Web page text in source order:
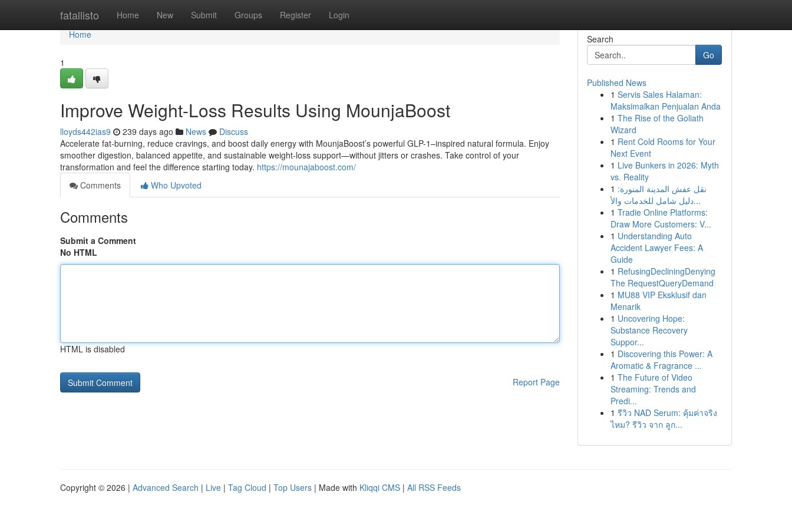
fatallisto Home New Submit Groups Register Login
Home
Home
1
Improve Weight-Loss Results Using MounjaBoost
lloyds442ias9 239 days ago News
Discuss
Accelerate fat-burning, reduce cravings, and boost daily energy with MounjaBoost’s powerful GLP-1–inspired natural formula. Enjoy
smoother digestion, balanced appetite, and sustainable weight-loss support—without jitters or crashes. Take control of your
transformation and feel the difference starting today. https://mounajaboost.com/
Comments
Who Upvoted
Comments
Submit a Comment
No HTML
HTML is disabled
Report Page
Search
Go
Published News
1 Servis Sales Halaman:
Maksimalkan Penjualan Anda
1 The Rise of the Goliath
Wizard
1 Rent Cold Rooms for Your
Next Event
1 Live Bunkers in 2026: Myth
vs. Reality
1 نقل عفش المدينة المنورة:
دليل شامل للخدمات والأ...
1 Tradie Online Platforms:
Draw More Customers: V...
1 Understanding Auto
Accident Lawyer Fees: A
Guide
1 RefusingDecliningDenying
The RequestQueryDemand
1 MU88 VIP Eksklusif dan
Menarik
1 Uncovering Hope:
Substance Recovery
Suppor...
1 Discovering this Power: A
Aromatic & Fragrance ...
1 The Future of Video
Streaming: Trends and
Predi...
1 รีวิว NAD Serum: คุ้มค่าจริง
ไหม? รีวิว จาก ลูก...
Copyright © 2026 | Advanced Search | Live | Tag Cloud | Top Users | Made with Kliqqi CMS | All RSS Feeds